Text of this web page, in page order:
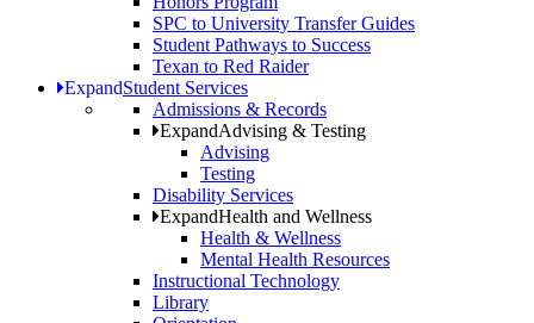
SPC to University Transfer Guides
Student Pathways to Success
Texan to Red Raider
ExpandStudent Services
Admissions & Records
ExpandAdvising & Testing
Advising
Testing
Disability Services
ExpandHealth and Wellness
Health & Wellness
Mental Health Resources
Instructional Technology
Library